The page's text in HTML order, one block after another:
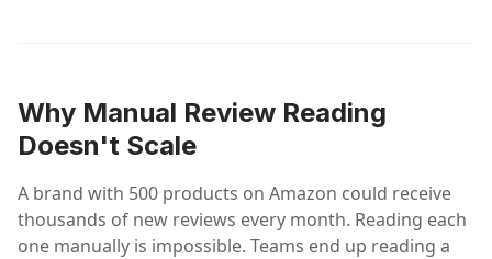
Why Manual Review Reading
Doesn't Scale
A brand with 500 products on Amazon could receive
thousands of new reviews every month. Reading each
one manually is impossible. Teams end up reading a